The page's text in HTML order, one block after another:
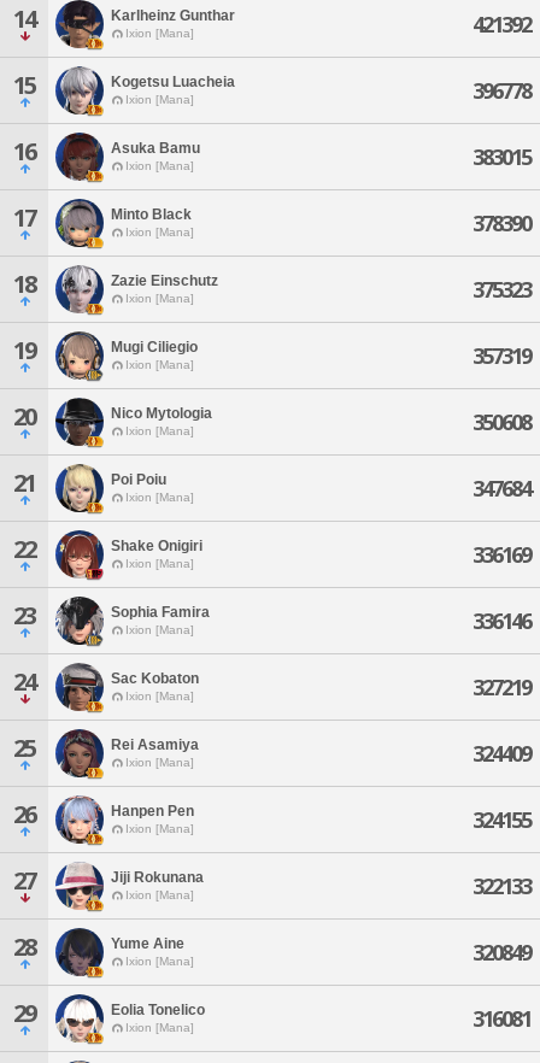
14 Karlheinz Gunthar
Ixion [Mana] 421392
15 Kogetsu Luacheia
Ixion [Mana] 396778
16 Asuka Bamu
Ixion [Mana] 383015
17 Minto Black
Ixion [Mana] 378390
18 Zazie Einschutz
Ixion [Mana] 375323
19 Mugi Ciliegio
Ixion [Mana] 357319
20 Nico Mytologia
Ixion [Mana] 350608
21 Poi Poiu
Ixion [Mana] 347684
22 Shake Onigiri
Ixion [Mana] 336169
23 Sophia Famira
Ixion [Mana] 336146
24 Sac Kobaton
Ixion [Mana] 327219
25 Rei Asamiya
Ixion [Mana] 324409
26 Hanpen Pen
Ixion [Mana] 324155
27 Jiji Rokunana
Ixion [Mana] 322133
28 Yume Aine
Ixion [Mana] 320849
29 Eolia Tonelico
Ixion [Mana] 316081